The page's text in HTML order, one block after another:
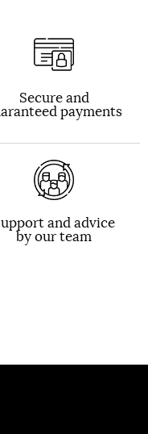
Secure and
payments
and advice
by our team